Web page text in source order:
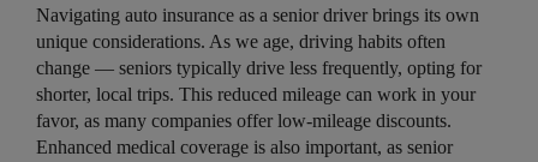
Navigating auto insurance as a senior driver brings its own
unique considerations. As we age, driving habits often
change — seniors typically drive less frequently, opting for
shorter, local trips. This reduced mileage can work in your
favor, as many companies offer low-mileage discounts.
Enhanced medical coverage is also important, as senior